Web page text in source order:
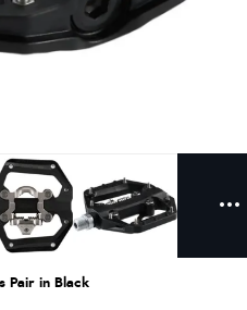
Pair in Black